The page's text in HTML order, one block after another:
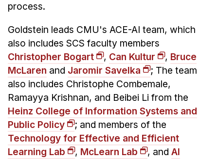
process.
Goldstein leads CMU's ACE-AI team, which
also includes SCS faculty members
Christopher Bogart
, Can Kultur , Bruce
McLaren and Jaromir Savelka
; The team
also includes Christophe Combemale,
Ramayya Krishnan, and Beibei Li from the
Heinz College of Information Systems and
Public Policy
; and members of the
Technology for Effective and Efficient
Learning Lab
, McLearn Lab , and AI